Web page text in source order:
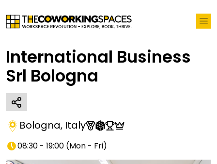
International Business
Srl Bologna
Bologna, Italy
08:30 - 19:00 (Mon - Fri)